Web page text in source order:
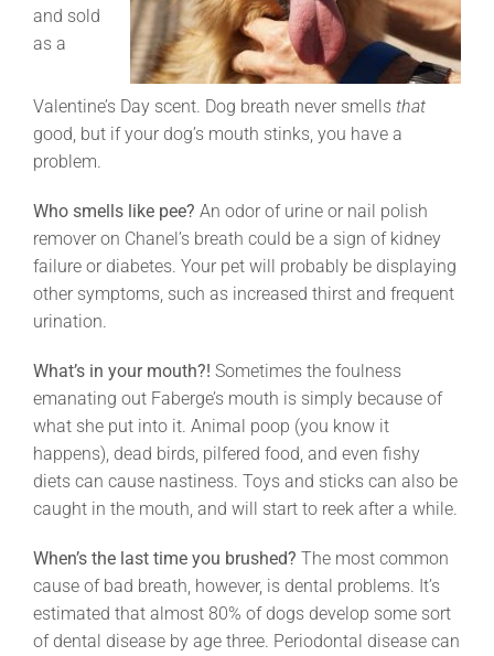
and sold
as a
Valentine’s Day scent. Dog breath never smells that
good, but if your dog’s mouth stinks, you have a
problem.
Who smells like pee? An odor of urine or nail polish
remover on Chanel’s breath could be a sign of kidney
failure or diabetes. Your pet will probably be displaying
other symptoms, such as increased thirst and frequent
urination.
What’s in your mouth?! Sometimes the foulness
emanating out Faberge’s mouth is simply because of
what she put into it. Animal poop (you know it
happens), dead birds, pilfered food, and even fishy
diets can cause nastiness. Toys and sticks can also be
caught in the mouth, and will start to reek after a while.
When’s the last time you brushed? The most common
cause of bad breath, however, is dental problems. It’s
estimated that almost 80% of dogs develop some sort
of dental disease by age three. Periodontal disease can